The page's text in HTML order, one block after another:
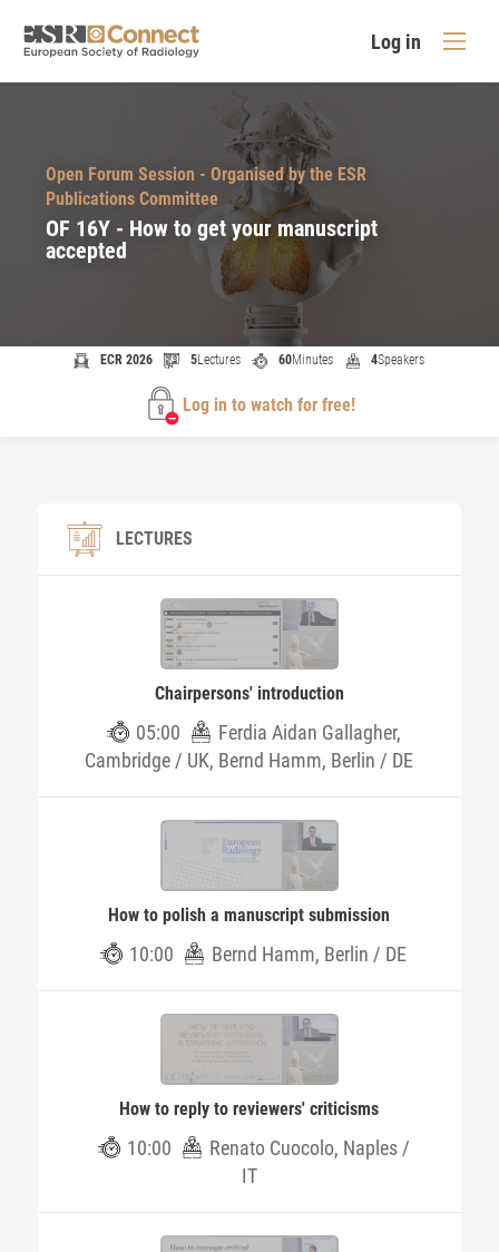
Log in
Open Forum Session - Organised by the ESR
Publications Committee
OF 16Y - How to get your manuscript
accepted
ECR 2026 5Lectures 60Minutes 4Speakers
Log in to watch for free!
LECTURES
Chairpersons' introduction
05:00
Ferdia Aidan Gallagher,
Cambridge / UK, Bernd Hamm, Berlin / DE
How to polish a manuscript submission
10:00 Bernd Hamm, Berlin / DE
How to reply to reviewers' criticisms
10:00
Renato Cuocolo, Naples /
IT